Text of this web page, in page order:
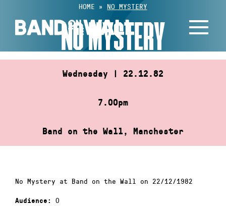
content
HOME » NO MYSTERY
NO MYSTERY
Wednesday | 22.12.82
7.00pm
Band on the Wall, Manchester
No Mystery at Band on the Wall on 22/12/1982
Audience: 0